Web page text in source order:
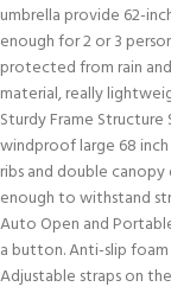
umbrella provide 62-
enough for 2 or 3
protected from rain
material, really
Sturdy Frame
windproof large 68
ribs and double
enough to withstand
Auto Open and
a button. Anti-slip
Adjustable straps on